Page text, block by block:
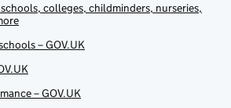
colleges, childminders, nurseries,
– GOV.UK
– GOV.UK